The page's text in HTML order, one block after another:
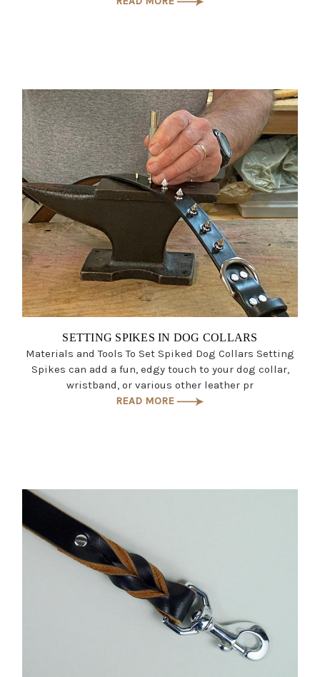
SETTING SPIKES IN DOG COLLARS
Materials and Tools To Set Spiked Dog Collars Setting
Spikes can add a fun, edgy touch to your dog collar,
wristband, or various other leather pr
READ MORE